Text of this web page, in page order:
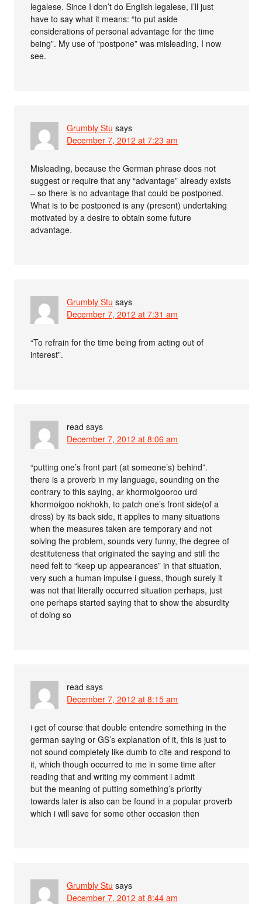
legalese. Since I don’t do English legalese, I’ll just
have to say what it means: “to put aside
considerations of personal advantage for the time
being”. My use of “postpone” was misleading, I now
see.
Grumbly Stu says
December 7, 2012 at 7:23 am
Misleading, because the German phrase does not
suggest or require that any “advantage” already exists
– so there is no advantage that could be postponed.
What is to be postponed is any (present) undertaking
motivated by a desire to obtain some future
advantage.
Grumbly Stu says
December 7, 2012 at 7:31 am
“To refrain for the time being from acting out of
interest”.
read says
December 7, 2012 at 8:06 am
“putting one’s front part (at someone’s) behind”.
there is a proverb in my language, sounding on the
contrary to this saying, ar khormoigooroo urd
khormoigoo nokhokh, to patch one’s front side(of a
dress) by its back side, it applies to many situations
when the measures taken are temporary and not
solving the problem, sounds very funny, the degree of
destituteness that originated the saying and still the
need felt to “keep up appearances” in that situation,
very such a human impulse i guess, though surely it
was not that literally occurred situation perhaps, just
one perhaps started saying that to show the absurdity
of doing so
read says
December 7, 2012 at 8:15 am
i get of course that double entendre something in the
german saying or GS’s explanation of it, this is just to
not sound completely like dumb to cite and respond to
it, which though occurred to me in some time after
reading that and writing my comment i admit
but the meaning of putting something’s priority
towards later is also can be found in a popular proverb
which i will save for some other occasion then
Grumbly Stu says
December 7, 2012 at 8:44 am